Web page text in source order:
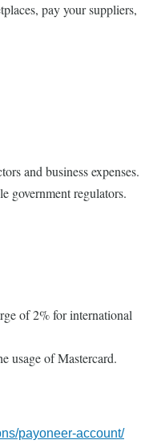
pay your suppliers,
and business expenses.
government regulators.
of 2% for international
usage of Mastercard.
payoneer-account/